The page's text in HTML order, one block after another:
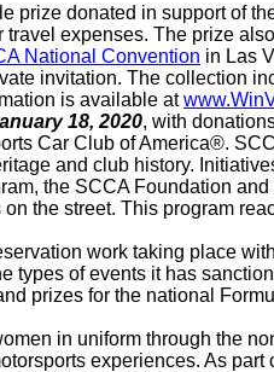
prize donated in support of
expenses. The prize
National Convention in Las
invitation. The collection
is available at
18, 2020, with
Car Club of America®.
and club history.
the SCCA Foundation
the street. This program
work taking place
of events it has
prizes for the national
in uniform through the
experiences. As